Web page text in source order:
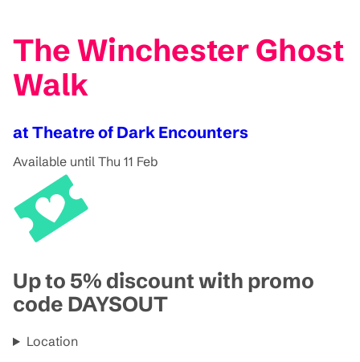
The Winchester Ghost
Walk
at Theatre of Dark Encounters
Available until Thu 11 Feb
Up to 5% discount with promo
code DAYSOUT
Location